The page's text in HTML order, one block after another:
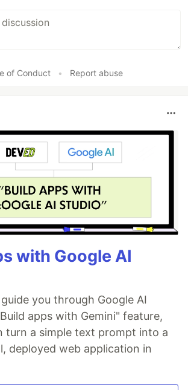
of Conduct • Report abuse
with Google AI
you through Google AI
apps with Gemini" feature,
turn a simple text prompt into a
deployed web application in